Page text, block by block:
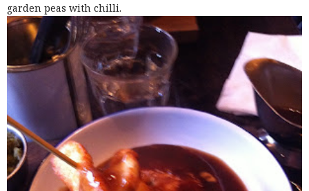
garden peas with chilli.